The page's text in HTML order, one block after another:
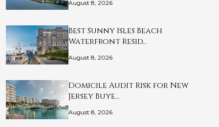
August 8, 2026
Best Sunny Isles Beach
Waterfront Resid…
August 8, 2026
Domicile Audit Risk for New
Jersey Buye…
August 8, 2026